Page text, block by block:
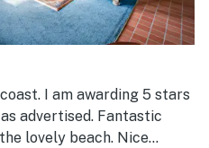
I am awarding 5 stars
advertised. Fantastic
lovely beach. Nice